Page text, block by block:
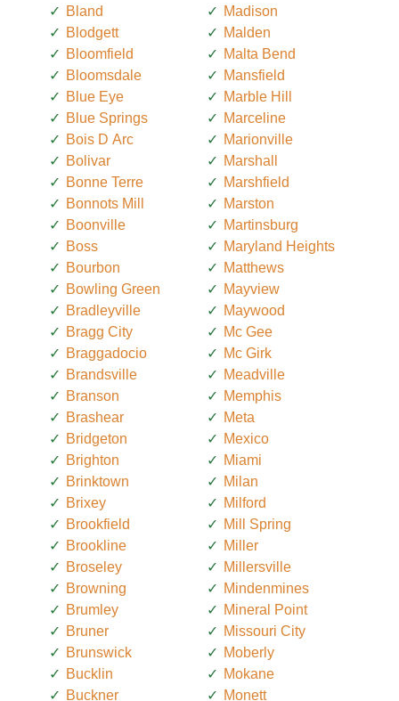
Bland
Blodgett
Bloomfield
Bloomsdale
Blue Eye
Blue Springs
Bois D Arc
Bolivar
Bonne Terre
Bonnots Mill
Boonville
Boss
Bourbon
Bowling Green
Bradleyville
Bragg City
Braggadocio
Brandsville
Branson
Brashear
Bridgeton
Brighton
Brinktown
Brixey
Brookfield
Brookline
Broseley
Browning
Brumley
Bruner
Brunswick
Bucklin
Buckner
Madison
Malden
Malta Bend
Mansfield
Marble Hill
Marceline
Marionville
Marshall
Marshfield
Marston
Martinsburg
Maryland Heights
Matthews
Mayview
Maywood
Mc Gee
Mc Girk
Meadville
Memphis
Meta
Mexico
Miami
Milan
Milford
Mill Spring
Miller
Millersville
Mindenmines
Mineral Point
Missouri City
Moberly
Mokane
Monett